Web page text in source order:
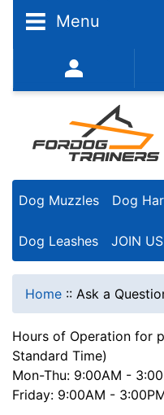
Menu
352-450-8444
Dog Muzzles Dog
Dog Leashes JOIN
Home :: Ask a
Hours of Operation for
Standard Time)
Mon-Thu: 9:00AM -
Friday: 9:00AM -